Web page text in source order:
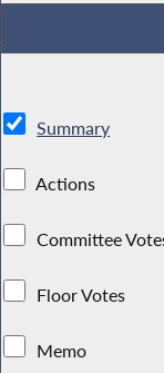
Summary
Actions
Committee
Floor Votes
Memo